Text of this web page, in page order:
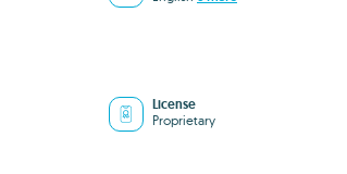
License
Proprietary